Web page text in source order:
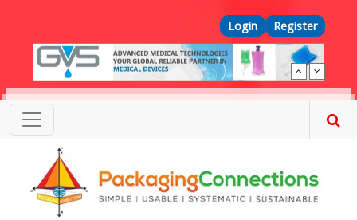
Top Menu
Login Register